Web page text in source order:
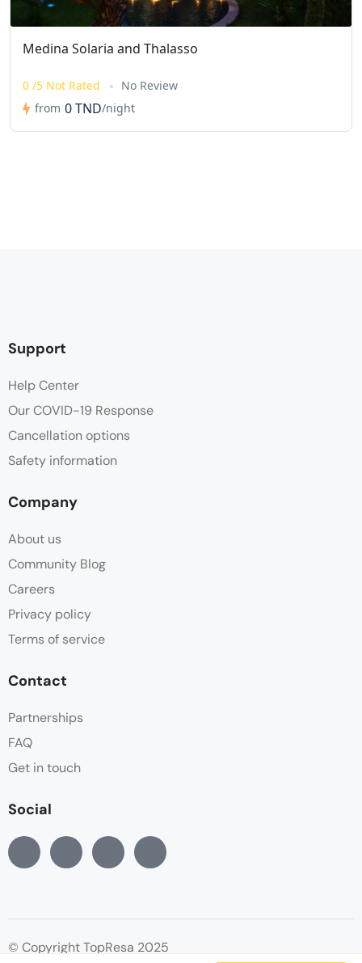
Medina Solaria and Thalasso
0 /5 Not Rated
No Review
from 0 TND/night
Support
Help Center
Our COVID-19 Response
Cancellation options
Safety information
Company
About us
Community Blog
Careers
Privacy policy
Terms of service
Contact
Partnerships
FAQ
Get in touch
Social
© Copyright TopResa 2025